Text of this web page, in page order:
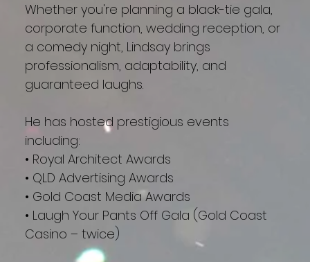
Whether you're planning a black-tie gala,
corporate function, wedding reception, or
a comedy night, Lindsay brings
professionalism, adaptability, and
guaranteed laughs.
He has hosted prestigious events
including:
• Royal Architect Awards
• QLD Advertising Awards
• Gold Coast Media Awards
• Laugh Your Pants Off Gala (Gold Coast
Casino – twice)